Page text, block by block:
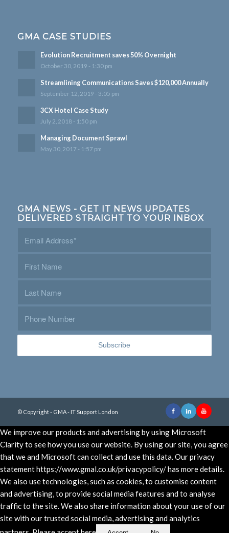
GMA CASE STUDIES
Evolution Recruitment saves 50% Overnight
October 30, 2019 - 1:30 pm
Streamlining Communications Saves $120,000 Annually
September 12, 2019 - 3:05 pm
3CX Hotel Case Study
July 2, 2018 - 1:50 pm
Managing Document Sprawl
May 30, 2017 - 1:57 pm
GMA NEWS - GET IT NEWS UPDATES
DELIVERED STRAIGHT TO YOUR INBOX
© Copyright - GMA - IT Support London
We improve our products and advertising by using Microsoft
Clarity to see how you use our website. By using our site, you agree
that we and Microsoft can collect and use this data. Our privacy
statement https://www.gmal.co.uk/privacypolicy/ has more details.
We also use technologies, such as cookies, to customise content
and advertising, to provide social media features and to analyse
traffic to the site. We also share information about your use of our
site with our trusted social media, advertising and analytics